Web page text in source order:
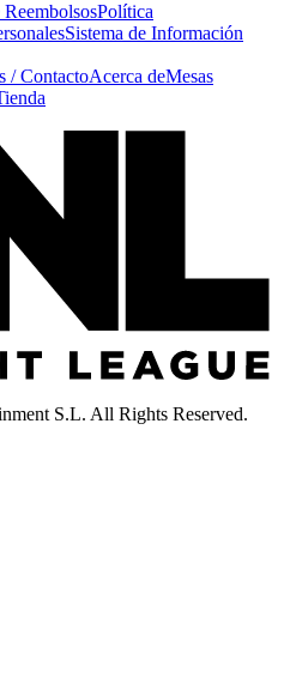
Política
Sistema de Información
/ ContactoAcerca deMesas
S.L. All Rights Reserved.